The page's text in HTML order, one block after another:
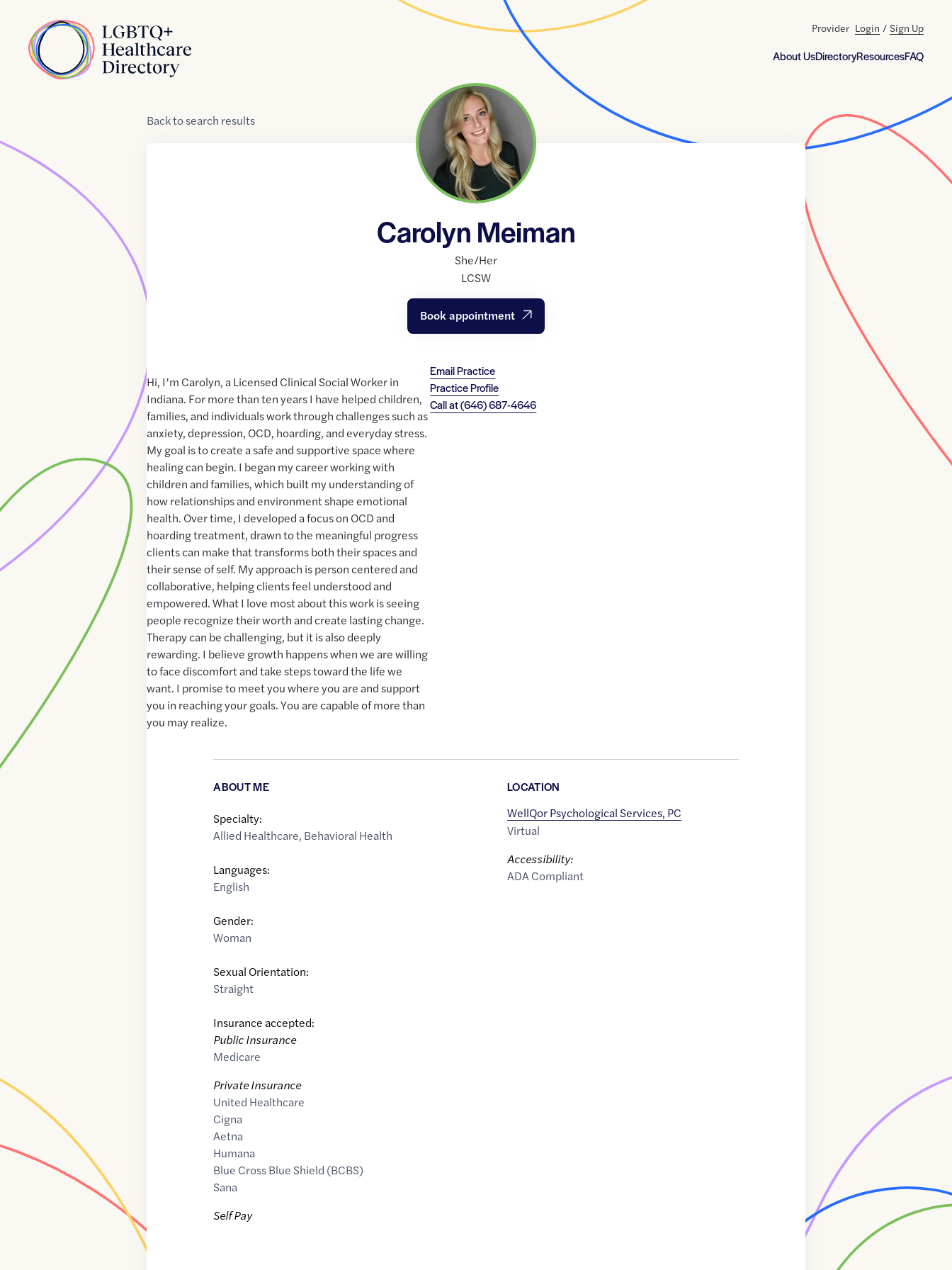
Home
About UsDirectoryResourcesFAQ
Provider Login / Sign Up
Backtosearch results
Carolyn Meiman
She/Her
LCSW
Book appointment
Email Practice
Practice Profile
Call at(646) 687-4646
Hi, I’m Carolyn, a Licensed Clinical Social Worker in
Indiana. For more than ten years I have helped children,
families, and individuals work through challenges such as
anxiety, depression, OCD, hoarding, and everyday stress.
My goal is to create a safe and supportive space where
healing can begin. I began my career working with
children and families, which built my understanding of
how relationships and environment shape emotional
health. Over time, I developed a focus on OCD and
hoarding treatment, drawn to the meaningful progress
clients can make that transforms both their spaces and
their sense of self. My approach is person centered and
collaborative, helping clients feel understood and
empowered. What I love most about this work is seeing
people recognize their worth and create lasting change.
Therapy can be challenging, but it is also deeply
rewarding. I believe growth happens when we are willing
to face discomfort and take steps toward the life we
want. I promise to meet you where you are and support
you in reaching your goals. You are capable of more than
you may realize.
ABOUT ME
Specialty:
Allied Healthcare, Behavioral Health
Languages:
English
Gender:
Woman
Sexual Orientation:
Straight
Insurance accepted:
Public Insurance
Medicare
Private Insurance
United Healthcare
Cigna
Aetna
Humana
Blue Cross Blue Shield (BCBS)
Sana
Self Pay
LOCATION
WellQor Psychological Services, PC
Virtual
Accessibility:
ADA Compliant